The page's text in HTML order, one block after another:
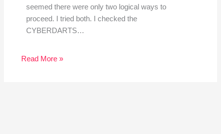
seemed there were only two logical ways to
proceed. I tried both. I checked the
CYBERDARTS…
Read More »